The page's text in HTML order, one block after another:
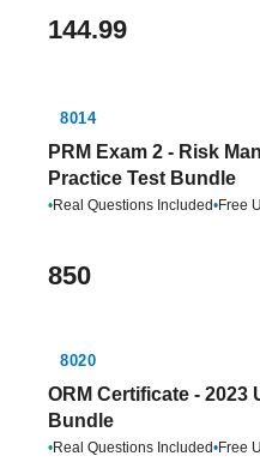
144.99
8014
PRM Exam 2 - Risk
Practice Test Bundle
•Real Questions Included•Free
850
8020
ORM Certificate - 2023
Bundle
•Real Questions Included•Free